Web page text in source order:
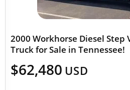
2000 Workhorse Diesel
Truck for Sale in Tennessee!
$62,480 USD